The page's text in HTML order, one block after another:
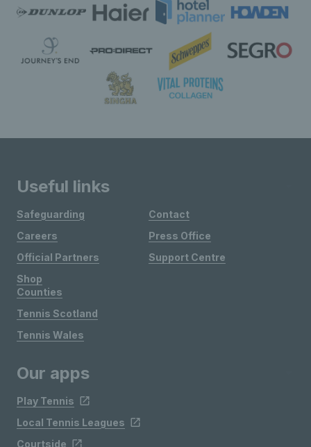
Useful links
Safeguarding
Careers
Official Partners
Shop
Contact
Press Office
Support Centre
Counties
Tennis Scotland
Tennis Wales
Our apps
Play Tennis
Local Tennis Leagues
Courtside